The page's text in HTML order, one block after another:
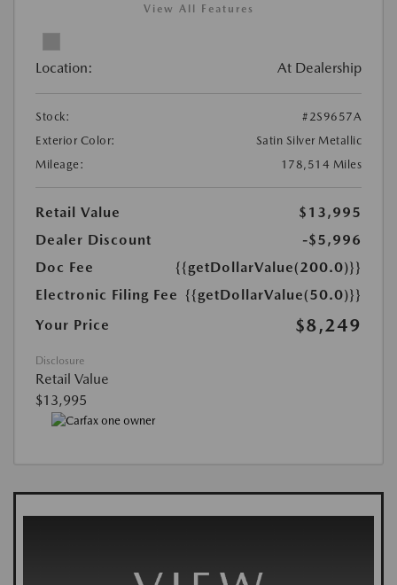
View All Features
Location: At Dealership
Stock:
#2S9657A
Exterior Color:
Satin Silver Metallic
Mileage:
178,514 Miles
Retail Value
$13,995
Dealer Discount
-$5,996
Doc Fee
{{getDollarValue(200.0)}}
Electronic Filing Fee {{getDollarValue(50.0)}}
Your Price
$8,249
Disclosure
Retail Value
$13,995